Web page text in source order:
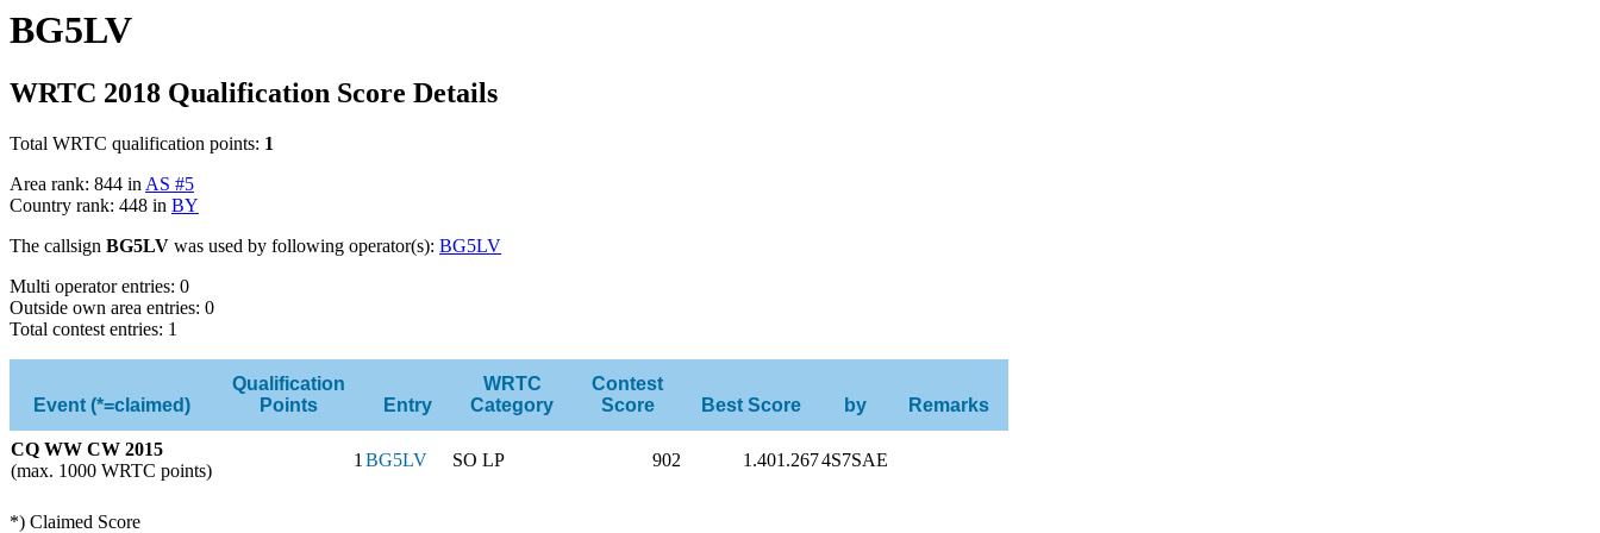
BG5LV
WRTC 2018 Qualification Score Details
Total WRTC qualification points: 1
Area rank: 844 in AS #5
Country rank: 448 in BY
The callsign BG5LV was used by following operator(s): BG5LV
Multi operator entries: 0
Outside own area entries: 0
Total contest entries: 1
Event (*=claimed)
Qualification
Points
Entry
WRTC
Category
Contest
Score
Best Score by Remarks
CQ WW CW 2015
(max. 1000 WRTC points)
1 BG5LV SO LP 902 1.401.2674S7SAE
*) Claimed Score